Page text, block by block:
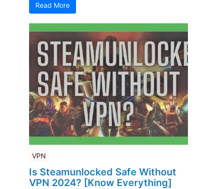
Read More
VPN
Is Steamunlocked Safe Without
VPN 2024? [Know Everything]